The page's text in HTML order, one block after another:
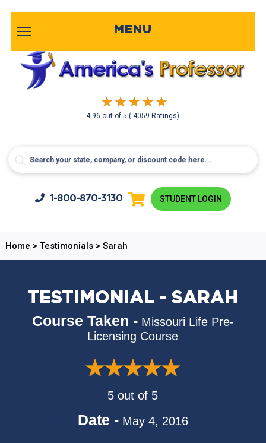
4.96 out of5( 4059 Ratings)
MENU
1-800-870-3130 STUDENT LOGIN
Home > Testimonials> Sarah
TESTIMONIAL - SARAH
Course Taken - Missouri Life Pre-
Licensing Course
5 out of 5
Date - May 4, 2016